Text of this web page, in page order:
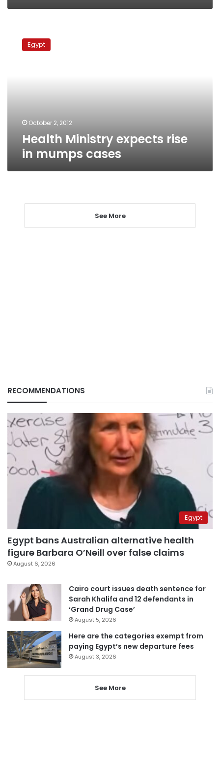
Ministry
expectsEgypt
October 2, 2012
Health Ministry expects rise
in mumps cases
See More
RECOMMENDATIONS
Egypt
Egypt bans Australian alternative health
figure Barbara O’Neill over false claims
August 6, 2026
Cairo court issues death sentence for
Sarah Khalifa and 12 defendants in
‘Grand Drug Case’
August 5, 2026
Here are the categories exempt from
paying Egypt’s new departure fees
August 3, 2026
See More